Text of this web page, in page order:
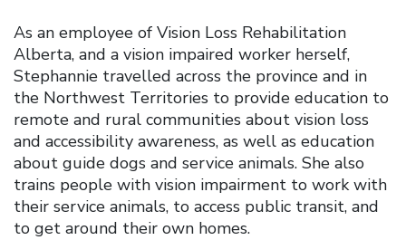
As an employee of Vision Loss Rehabilitation
Alberta, and a vision impaired worker herself,
Stephannie travelled across the province and in
the Northwest Territories to provide education to
remote and rural communities about vision loss
and accessibility awareness, as well as education
about guide dogs and service animals. She also
trains people with vision impairment to work with
their service animals, to access public transit, and
to get around their own homes.